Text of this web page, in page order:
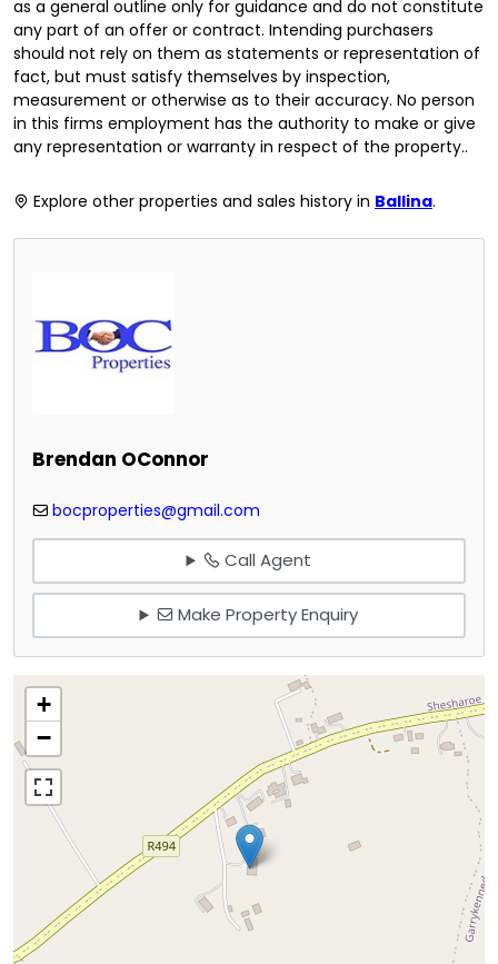
as a general outline only for guidance and do not constitute
any part of an offer or contract. Intending purchasers
should not rely on them as statements or representation of
fact, but must satisfy themselves by inspection,
measurement or otherwise as to their accuracy. No person
in this firms employment has the authority to make or give
any representation or warranty in respect of the property..
Explore other properties and sales history in Ballina.
Brendan OConnor
bocproperties@gmail.com
Call Agent
Make Property Enquiry
+
−